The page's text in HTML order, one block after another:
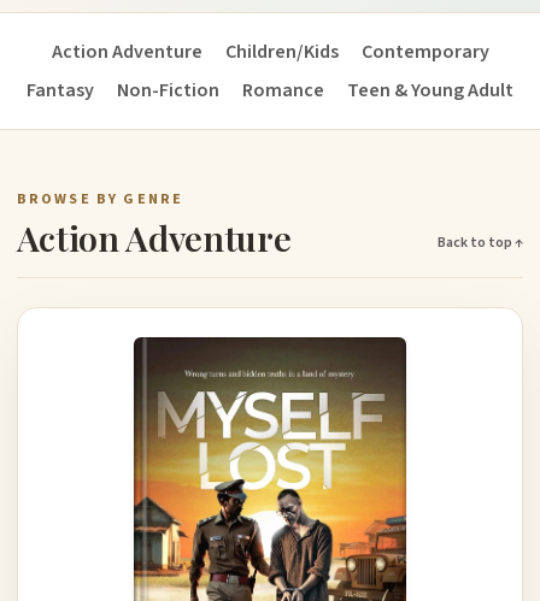
Action Adventure Children/Kids
Contemporary
Fantasy
Non-Fiction Romance Teen & Young Adult
BROWSE BY GENRE
Action Adventure Back to top ↑